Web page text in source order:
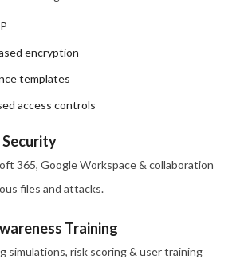
encryption
templates
access controls
Security
365, Google Workspace & collaboration
files and attacks.
Training
simulations, risk scoring & user training